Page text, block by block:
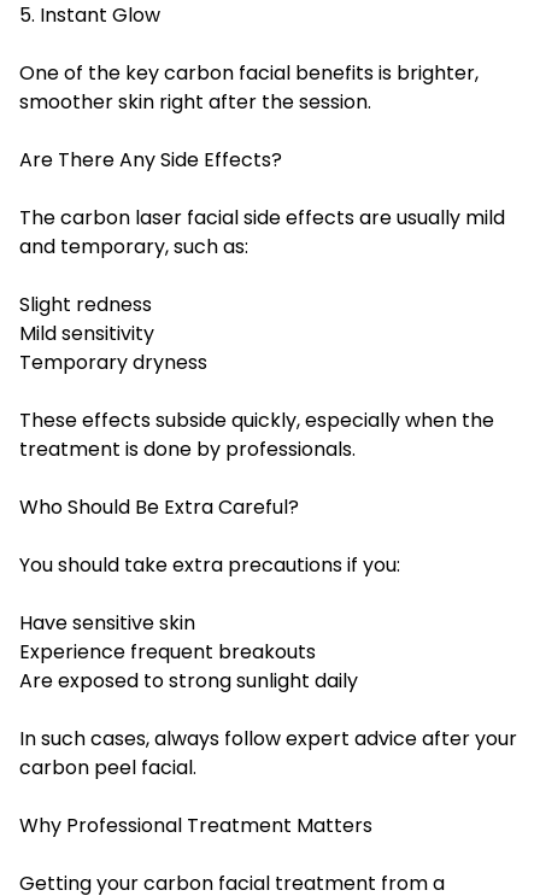
5. Instant Glow
One of the key carbon facial benefits is brighter,
smoother skin right after the session.
Are There Any Side Effects?
The carbon laser facial side effects are usually mild
and temporary, such as:
Slight redness
Mild sensitivity
Temporary dryness
These effects subside quickly, especially when the
treatment is done by professionals.
Who Should Be Extra Careful?
You should take extra precautions if you:
Have sensitive skin
Experience frequent breakouts
Are exposed to strong sunlight daily
In such cases, always follow expert advice after your
carbon peel facial.
Why Professional Treatment Matters
Getting your carbon facial treatment from a